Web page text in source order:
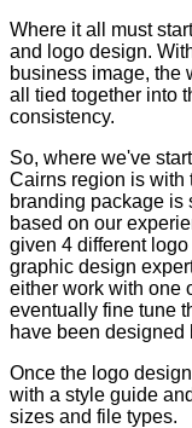
Where it all must
and logo design.
business image, the
all tied together into
consistency.
So, where we've
Cairns region is with
branding package is
based on our
given 4 different
graphic design
either work with one
eventually fine tune
have been designed
Once the logo
with a style guide
sizes and file types.